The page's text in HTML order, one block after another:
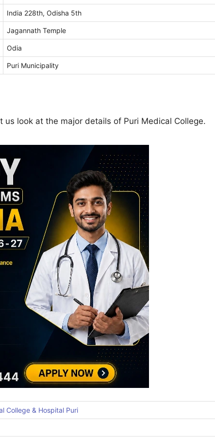
India 228th, Odisha 5th
Jagannath Temple
Odia
Puri Municipality
look at the major details of Puri Medical College.
College & Hospital Puri